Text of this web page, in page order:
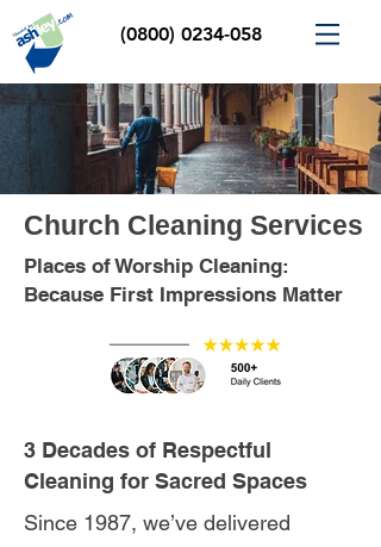
(0800) 0234-058
Church Cleaning Services
Places of Worship Cleaning:
Because First Impressions Matter
3 Decades of Respectful
Cleaning for Sacred Spaces
Since 1987, we’ve delivered